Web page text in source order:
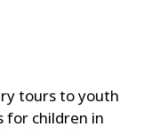
tours to youth
for children in